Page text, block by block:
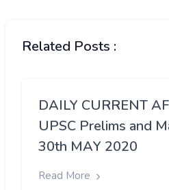
Related Posts :
DAILY CURRENT
UPSC Prelims and
30th MAY 2020
Read More